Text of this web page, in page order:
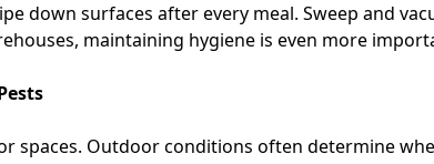
down surfaces after every meal. Sweep and
maintaining hygiene is even more
spaces. Outdoor conditions often determine